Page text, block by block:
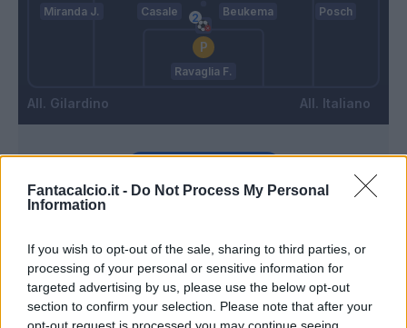
Fantacalcio.it - Do Not Process My Personal
Information
If you wish to opt-out of the sale, sharing to third parties, or
processing of your personal or sensitive information for
targeted advertising by us, please use the below opt-out
section to confirm your selection. Please note that after your
Gilardino
Miranda J. Casale Beukema Posch
Ravaglia F.
Italiano
86’
Pinamonti
Orsolini